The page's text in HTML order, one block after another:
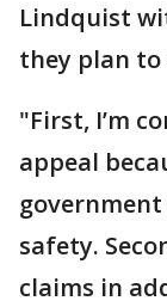
Lindquist
they plan to
"First, I’m
appeal
safety.
claims in